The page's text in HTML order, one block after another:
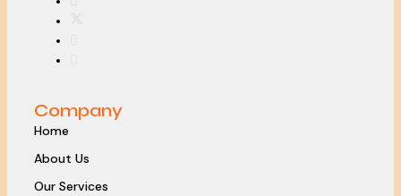
Company
Home
About Us
Our Services